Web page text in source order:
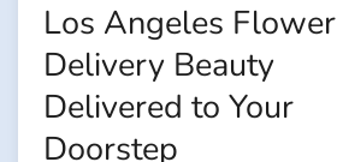
Los Angeles Flower
Delivery Beauty
Delivered to Your
Doorstep